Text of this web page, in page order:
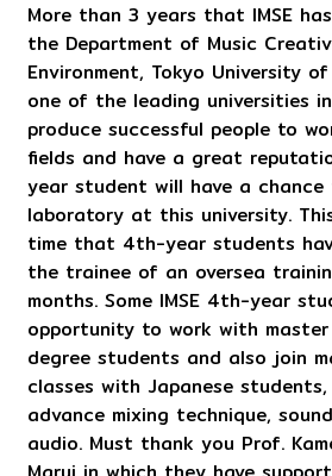
More than 3 years that IMSE
the Department of Music
Environment, Tokyo University
one of the leading universities
produce successful people to
fields and have a great
year student will have a
laboratory at this university.
time that 4th-year students
the trainee of an oversea
months. Some IMSE 4th-year
opportunity to work with
degree students and also join
classes with Japanese
advance mixing technique,
audio. Must thank you Prof.